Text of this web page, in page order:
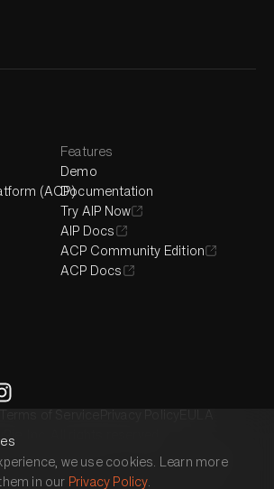
(ACP)
Features
Demo
Documentation
Try AIP Now
AIP Docs
ACP Community Edition
ACP Docs
Terms of ServicePrivacy PolicyEULA
Inc. All rights reserved.
8th Street, Suite 300, Los Angeles, CA 90057
26, Magokjungang 1-ro, Gangseo-gu, Seoul,
we use cookies. Learn more
in our Privacy Policy.